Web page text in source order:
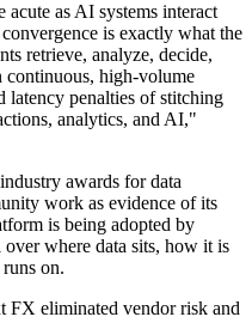
acute as AI systems interact
is exactly what the
retrieve, analyze, decide,
continuous, high-volume
penalties of stitching
analytics, and AI,"
awards for data
work as evidence of its
is being adopted by
where data sits, how it is
on.
FX eliminated vendor risk and